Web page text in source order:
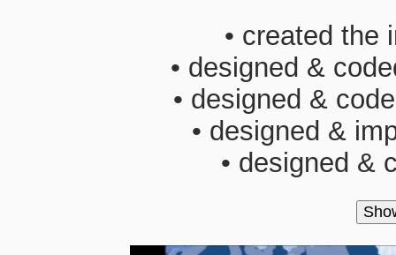
• created the
• designed &
• designed &
• designed &
• designed &